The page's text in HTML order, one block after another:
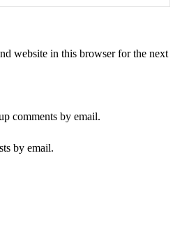
website in this browser for the next
comments by email.
by email.